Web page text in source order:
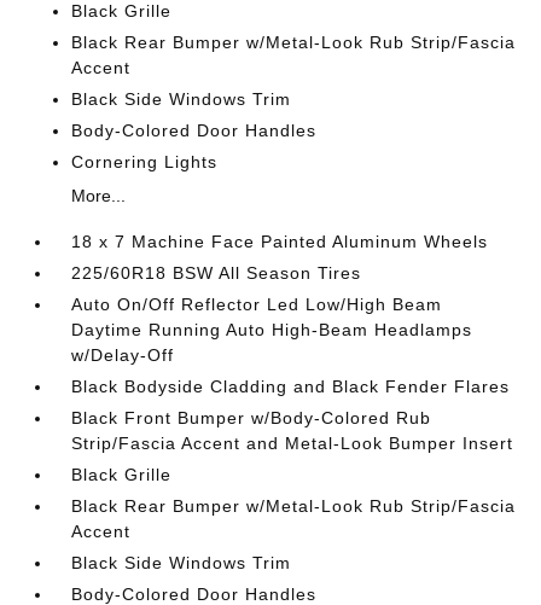
Black Grille
Black Rear Bumper w/Metal-Look Rub Strip/Fascia
Accent
Black Side Windows Trim
Body-Colored Door Handles
Cornering Lights
More...
18 x 7 Machine Face Painted Aluminum Wheels
225/60R18 BSW All Season Tires
Auto On/Off Reflector Led Low/High Beam
Daytime Running Auto High-Beam Headlamps
w/Delay-Off
Black Bodyside Cladding and Black Fender Flares
Black Front Bumper w/Body-Colored Rub
Strip/Fascia Accent and Metal-Look Bumper Insert
Black Grille
Black Rear Bumper w/Metal-Look Rub Strip/Fascia
Accent
Black Side Windows Trim
Body-Colored Door Handles